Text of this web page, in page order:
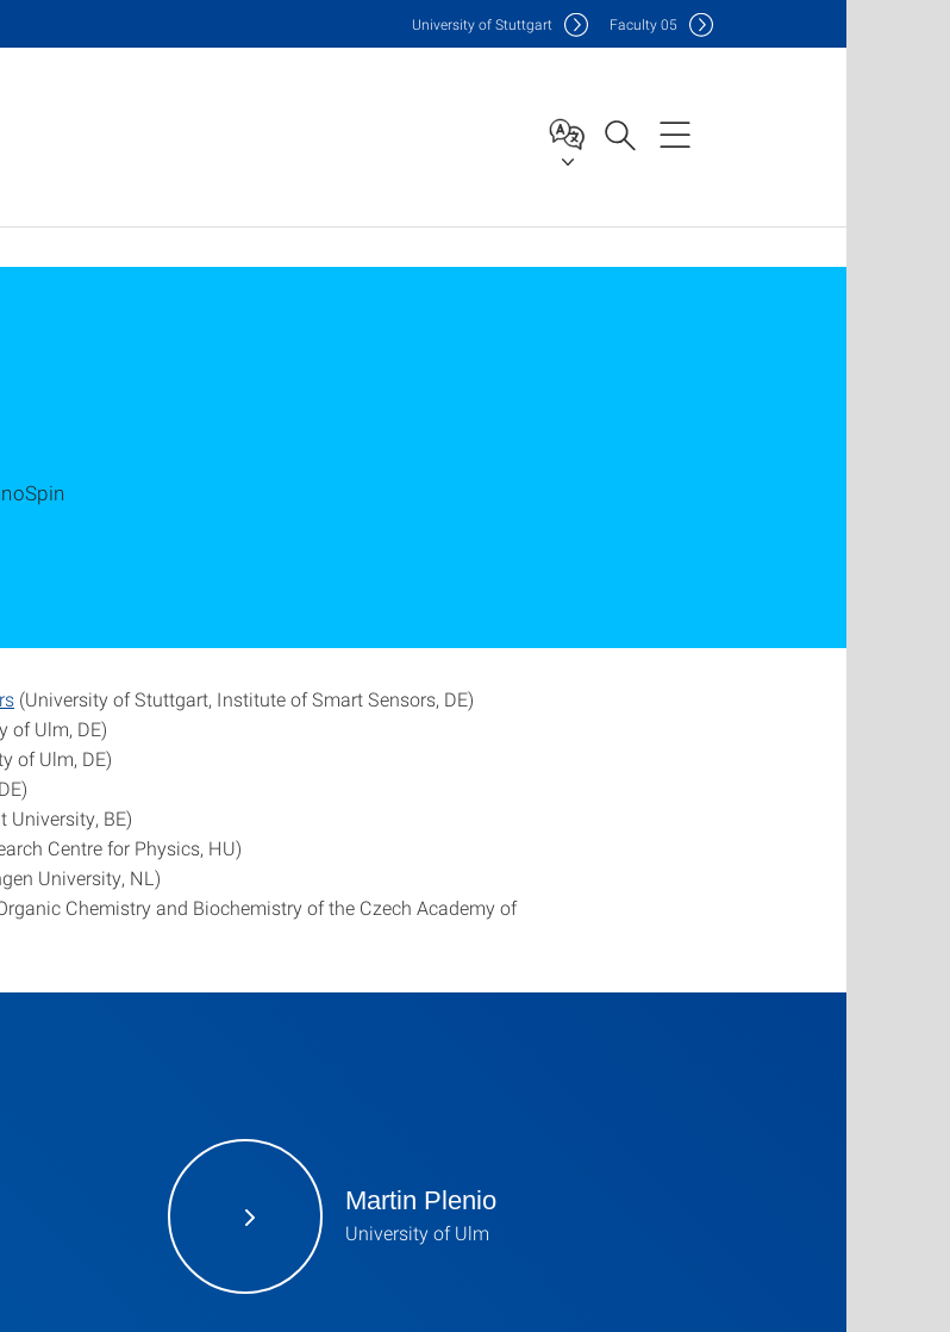
University of Stuttgart Faculty05
(University of Stuttgart, Institute of Smart Sensors, DE)
of Ulm, DE)
of Ulm, DE)
University, BE)
Centre for Physics, HU)
University, NL)
Chemistry and Biochemistry of the Czech Academy of
Martin Plenio
University of Ulm